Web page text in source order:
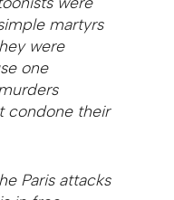
martyrs
were
one
condone their
Paris attacks